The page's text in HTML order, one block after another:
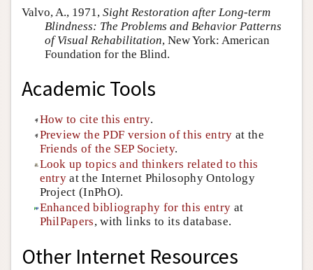
Valvo, A., 1971, Sight Restoration after Long-term
Blindness: The Problems and Behavior Patterns
of Visual Rehabilitation, New York: American
Foundation for the Blind.
Academic Tools
How to cite this entry.
Preview the PDF version of this entry at the
Friends of the SEP Society.
Look up topics and thinkers related to this
entry at the Internet Philosophy Ontology
Project (InPhO).
Enhanced bibliography for this entry at
PhilPapers, with links to its database.
Other Internet Resources